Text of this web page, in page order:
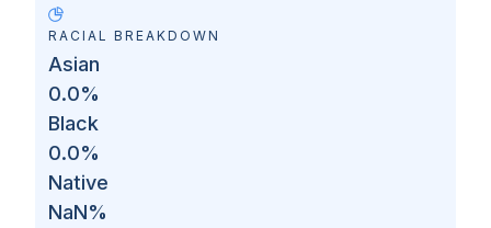
RACIAL BREAKDOWN
Asian
0.0%
Black
0.0%
Native
NaN%